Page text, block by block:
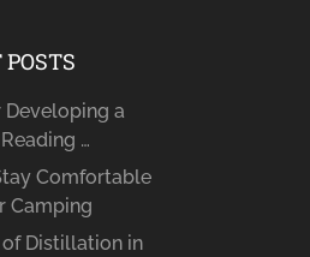
Developing a
…
Comfortable
Camping
Distillation in